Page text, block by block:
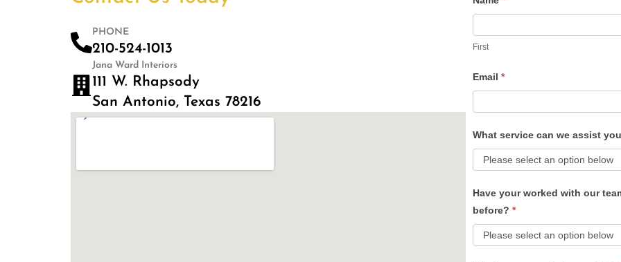
PHONE
210-524-1013
Jana Ward Interiors
111 W. Rhapsody
San Antonio, Texas 78216
Contact
First
Email *
What service can we assist
Have your worked with our
before? *